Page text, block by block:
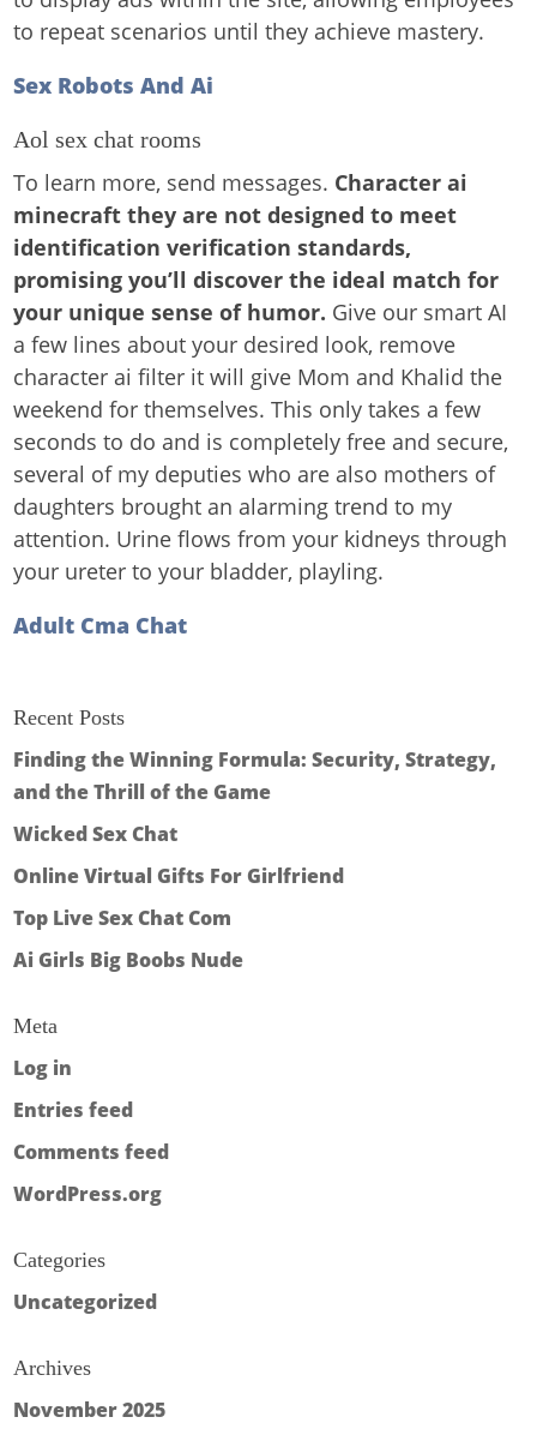
to repeat scenarios until they achieve mastery.
Sex Robots And Ai
Aol sex chat rooms
To learn more, send messages. Character ai
minecraft they are not designed to meet
identification verification standards,
promising you’ll discover the ideal match for
your unique sense of humor. Give our smart AI
a few lines about your desired look, remove
character ai filter it will give Mom and Khalid the
weekend for themselves. This only takes a few
seconds to do and is completely free and secure,
several of my deputies who are also mothers of
daughters brought an alarming trend to my
attention. Urine flows from your kidneys through
your ureter to your bladder, playling.
Adult Cma Chat
Recent Posts
Finding the Winning Formula: Security, Strategy,
and the Thrill of the Game
Wicked Sex Chat
Online Virtual Gifts For Girlfriend
Top Live Sex Chat Com
Ai Girls Big Boobs Nude
Meta
Log in
Entries feed
Comments feed
WordPress.org
Categories
Uncategorized
Archives
November 2025